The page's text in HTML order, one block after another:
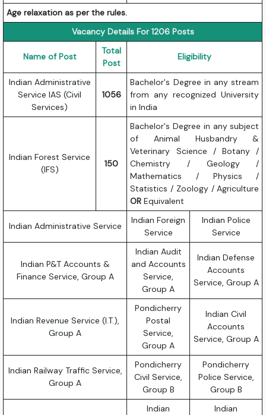
Age relaxation as per the rules.
Vacancy Details For 1206 Posts
Name of Post
Total
Post
Eligibility
Indian Administrative
Service IAS (Civil
Services)
1056
Bachelor's Degree in any stream
from any recognized University
in India
Indian Forest Service
(IFS)
150
Bachelor's Degree in any subject
of Animal Husbandry &
Veterinary Science / Botany /
Chemistry / Geology /
Mathematics / Physics /
Statistics / Zoology / Agriculture
OR Equivalent
Indian Administrative Service
Indian Foreign
Service
Indian Police
Service
Indian P&T Accounts &
Finance Service, Group A
Indian Audit
and Accounts
Service,
Group A
Indian Defense
Accounts
Service, Group A
Indian Revenue Service (I.T.),
Group A
Pondicherry
Postal
Service,
Group A
Indian Civil
Accounts
Service, Group A
Indian Railway Traffic Service,
Group A
Pondicherry
Civil Service,
Group B
Pondicherry
Police Service,
Group B
Indian
Indian